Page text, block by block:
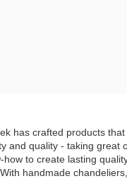
has crafted products
and quality - taking great
to create lasting
handmade